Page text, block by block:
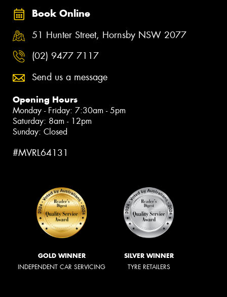
Book Online
51 Hunter Street, Hornsby NSW 2077
(02) 9477 7117
Send us a message
Opening Hours
Monday - Friday: 7:30am - 5pm
Saturday: 8am - 12pm
Sunday: Closed
#MVRL64131
GOLD WINNER
INDEPENDENT CAR SERVICING
SILVER WINNER
TYRE RETAILERS